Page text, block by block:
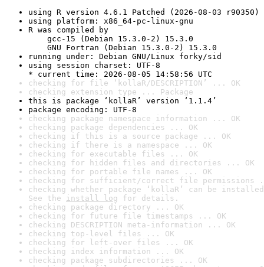
using R version 4.6.1 Patched (2026-08-03 r90350)
using platform: x86_64-pc-linux-gnu
R was compiled by
gcc-15 (Debian 15.3.0-2) 15.3.0
GNU Fortran (Debian 15.3.0-2) 15.3.0
running under: Debian GNU/Linux forky/sid
using session charset: UTF-8
* current time: 2026-08-05 14:58:56 UTC
checking for file ‘kollaR/DESCRIPTION’ ... OK
checking extension type ... Package
this is package ‘kollaR’ version ‘1.1.4’
package encoding: UTF-8
checking package namespace information ... OK
checking package dependencies ... OK
checking if this is a source package ... OK
checking if there is a namespace ... OK
checking for executable files ... OK
checking for hidden files and directories ... OK
checking for portable file names ... OK
checking for sufficient/correct file permissions
checking whether package ‘kollaR’ can be
See the install log for details.
checking package directory ... OK
checking for future file timestamps ... OK
checking DESCRIPTION meta-information ... OK
checking top-level files ... OK
checking for left-over files ... OK
checking index information ... OK
checking package subdirectories ... OK